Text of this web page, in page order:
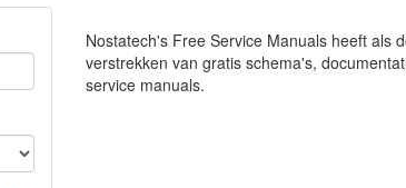
Nostatech's Free Service Manuals heeft als
verstrekken van gratis schema's,
service manuals.